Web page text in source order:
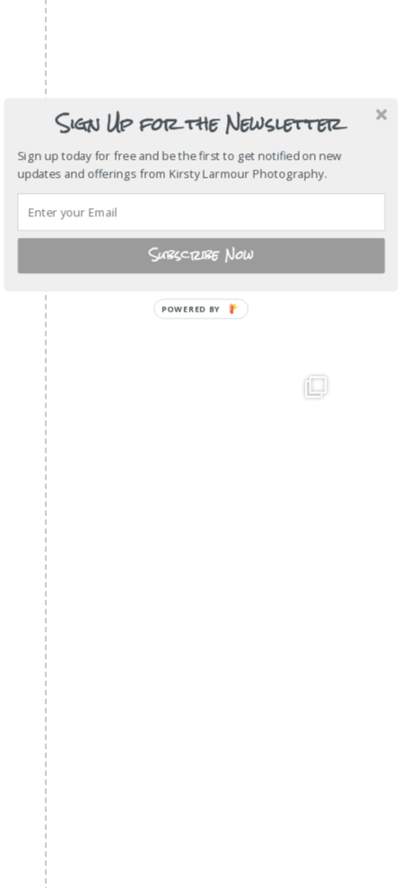
Sign Up for the Newsletter
Sign up today for free and be the first to get notified on new
updates and offerings from Kirsty Larmour Photography.
Subscribe Now
POWERED